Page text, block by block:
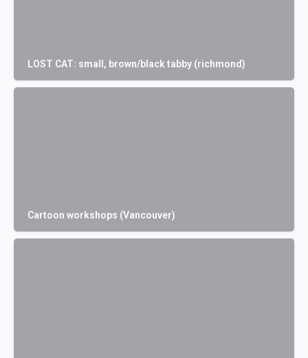
LOST CAT: small, brown/black tabby (richmond)
Cartoon workshops (Vancouver)